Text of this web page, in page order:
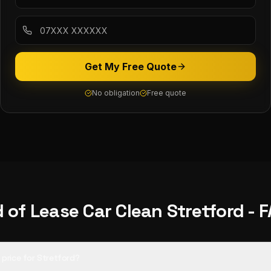
Get My Free Quote
No obligation Free quote
of Lease Car Clean Stretford -